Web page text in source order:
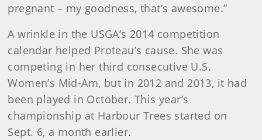
pregnant – my goodness, that’s awesome.”
A wrinkle in the USGA’s 2014 competition
calendar helped Proteau’s cause. She was
competing in her third consecutive U.S.
Women’s Mid-Am, but in 2012 and 2013, it had
been played in October. This year’s
championship at Harbour Trees started on
Sept. 6, a month earlier.